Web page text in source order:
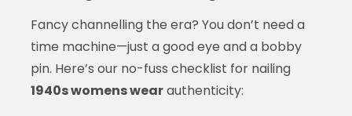
Fancy channelling the era? You don’t need a
time machine—just a good eye and a bobby
pin. Here’s our no-fuss checklist for nailing
1940s womens wearauthenticity: